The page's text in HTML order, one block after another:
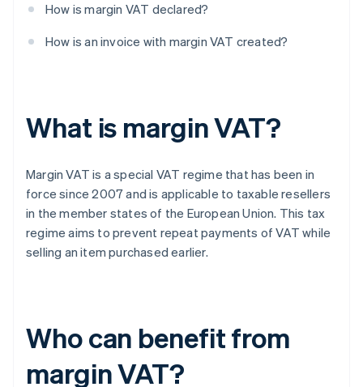
How is margin VAT declared?
How is an invoice with margin VAT created?
What is margin VAT?
Margin VAT is a special VAT regime that has been in
force since 2007 and is applicable to taxable resellers
in the member states of the European Union. This tax
regime aims to prevent repeat payments of VAT while
selling an item purchased earlier.
Who can benefit from
margin VAT?